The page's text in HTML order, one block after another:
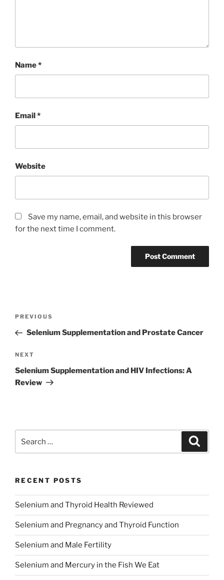
Name*
Email*
Website
Save my name, email, and website in this browser
for the next time I comment.
Previous
Post
PREVIOUS
Selenium Supplementation and Prostate Cancer
Next
Post
NEXT
Selenium Supplementation and HIV Infections: A
Review
for:
RECENT POSTS
Selenium and Thyroid Health Reviewed
Selenium and Pregnancy and Thyroid Function
Selenium and Male Fertility
Selenium and Mercury in the Fish We Eat